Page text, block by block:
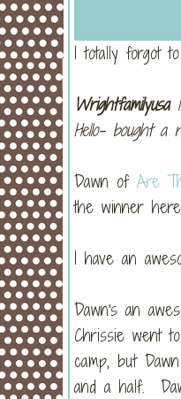
I totally forgot
Wrightfamilyusa
Hello- bought a
Dawn of Are
the winner
I have an
Dawn's an
Chrissie went
camp, but
and a half.